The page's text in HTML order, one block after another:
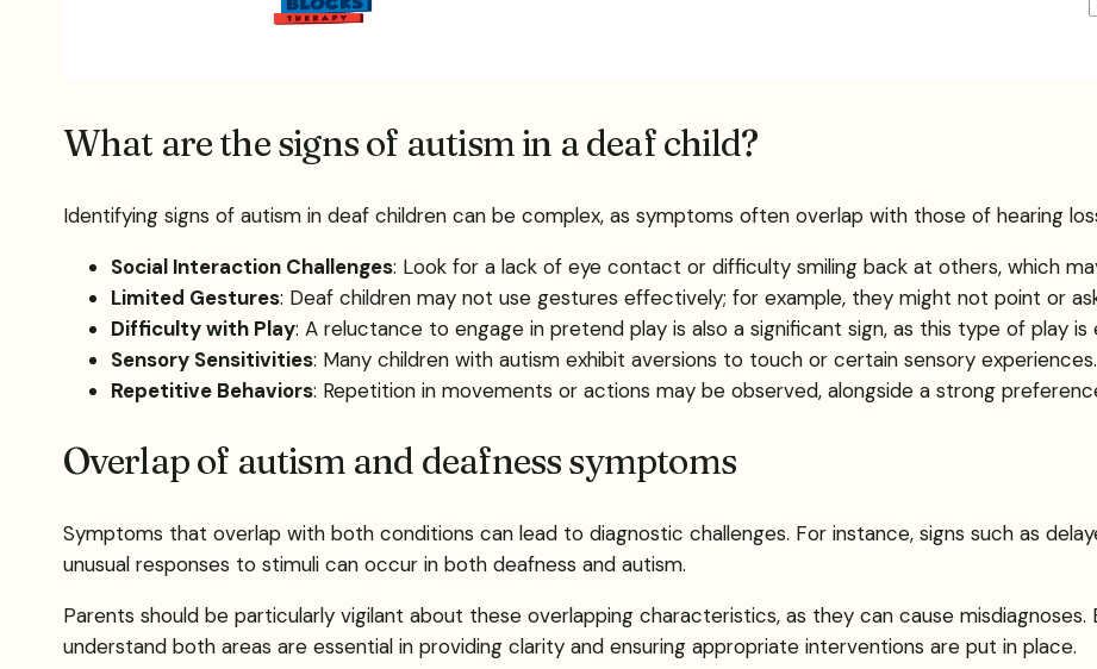
What are the signs of autism in a deaf child?
Identifying signs of autism in deaf children can be complex, as symptoms often overlap with those of hearing
Social Interaction Challenges: Look for a lack of eye contact or difficulty smiling back at others, which
Limited Gestures: Deaf children may not use gestures effectively; for example, they might not point or
Difficulty with Play: A reluctance to engage in pretend play is also a significant sign, as this type of play
Sensory Sensitivities: Many children with autism exhibit aversions to touch or certain sensory experiences.
Repetitive Behaviors: Repetition in movements or actions may be observed, alongside a strong
Overlap of autism and deafness symptoms
Symptoms that overlap with both conditions can lead to diagnostic challenges. For instance, signs such as
unusual responses to stimuli can occur in both deafness and autism.
Parents should be particularly vigilant about these overlapping characteristics, as they can cause misdiagnoses.
understand both areas are essential in providing clarity and ensuring appropriate interventions are put in place.